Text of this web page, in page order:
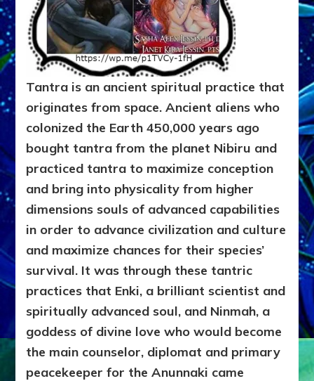
Tantra is an ancient spiritual practice that
originates from space. Ancient aliens who
colonized the Earth 450,000 years ago
bought tantra from the planet Nibiru and
practiced tantra to maximize conception
and bring into physicality from higher
dimensions souls of advanced capabilities
in order to advance civilization and culture
and maximize chances for their species’
survival. It was through these tantric
practices that Enki, a brilliant scientist and
spiritually advanced soul, and Ninmah, a
goddess of divine love who would become
the main counselor, diplomat and primary
peacekeeper for the Anunnaki came